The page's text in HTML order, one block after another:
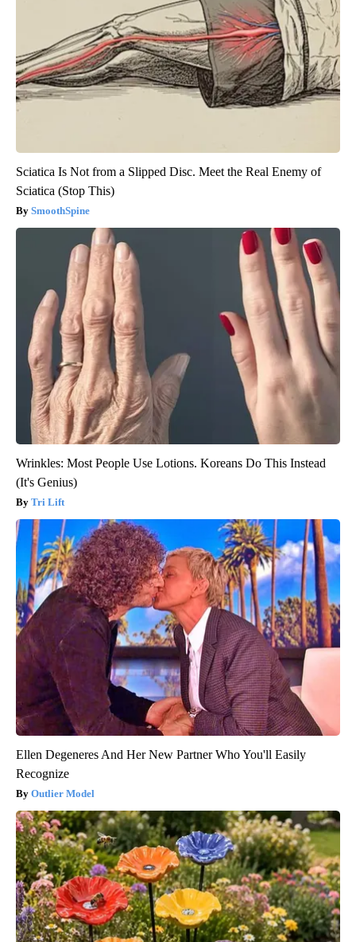
Sciatica Is Not from a Slipped Disc. Meet the Real Enemy of
Sciatica (Stop This)
SmoothSpine
Wrinkles: Most People Use Lotions. Koreans Do This Instead
(It's Genius)
Tri Lift
Ellen Degeneres And Her New Partner Who You'll Easily
Recognize
Outlier Model